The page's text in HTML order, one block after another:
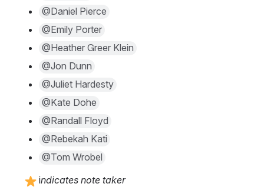
@Daniel Pierce
@Emily Porter
@Heather Greer Klein
@Jon Dunn
@Juliet Hardesty
@Kate Dohe
@Randall Floyd
@Rebekah Kati
@Tom Wrobel
indicates note taker